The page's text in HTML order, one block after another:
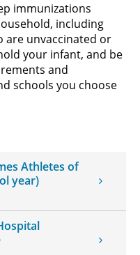
Athletes of
year)
immunizations
including
are unvaccinated or
your infant, and be
and
schools you choose